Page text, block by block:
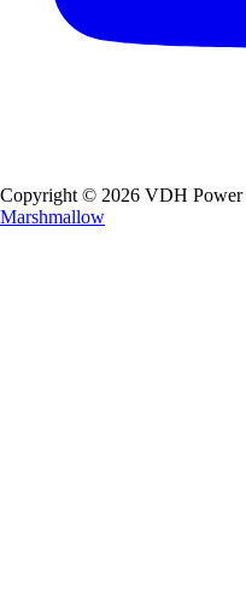
Copyright © 2026 VDH Power
Marshmallow